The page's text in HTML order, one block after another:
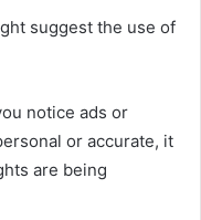
suggest the use of
notice ads or
or accurate, it
are being